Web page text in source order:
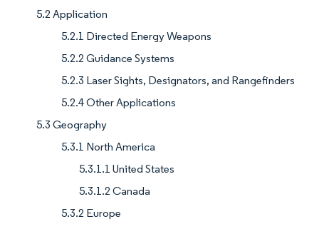
5.2 Application
5.2.1 Directed Energy Weapons
5.2.2 Guidance Systems
5.2.3 Laser Sights, Designators, and Rangefinders
5.2.4 Other Applications
5.3 Geography
5.3.1 North America
5.3.1.1 United States
5.3.1.2 Canada
5.3.2 Europe